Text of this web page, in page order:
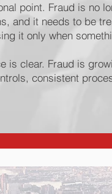
point. Fraud is no
and it needs to be
it only when
is clear. Fraud is
consistent